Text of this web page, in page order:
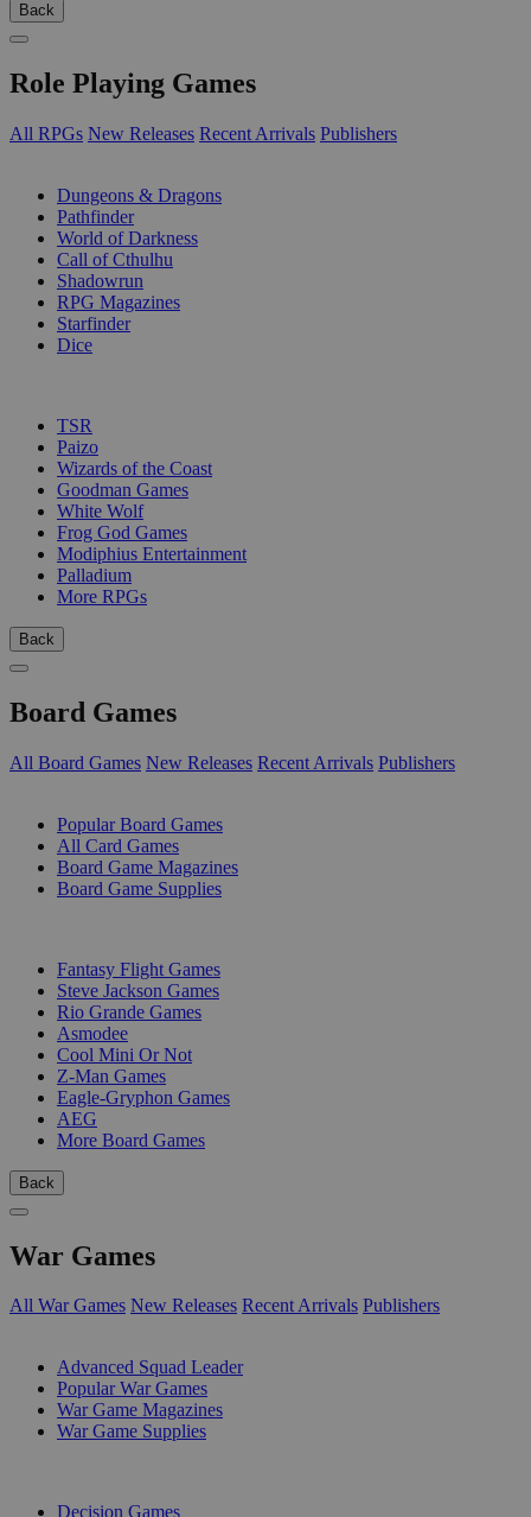
Back
Role Playing Games
All RPGs New Releases Recent Arrivals Publishers
Dungeons & Dragons
Pathfinder
World of Darkness
Call of Cthulhu
Shadowrun
RPG Magazines
Starfinder
Dice
TSR
Paizo
Wizards of the Coast
Goodman Games
White Wolf
Frog God Games
Modiphius Entertainment
Palladium
More RPGs
Back
Board Games
All Board Games New Releases Recent Arrivals Publishers
Popular Board Games
All Card Games
Board Game Magazines
Board Game Supplies
Fantasy Flight Games
Steve Jackson Games
Rio Grande Games
Asmodee
Cool Mini Or Not
Z-Man Games
Eagle-Gryphon Games
AEG
More Board Games
Back
War Games
All War Games New Releases Recent Arrivals Publishers
Advanced Squad Leader
Popular War Games
War Game Magazines
War Game Supplies
Decision Games